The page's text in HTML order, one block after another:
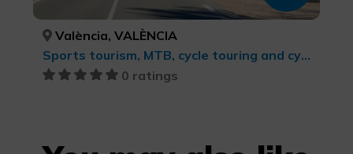
València, VALÈNCIA
Sports tourism, MTB, cycle touring and cycling
0 ratings